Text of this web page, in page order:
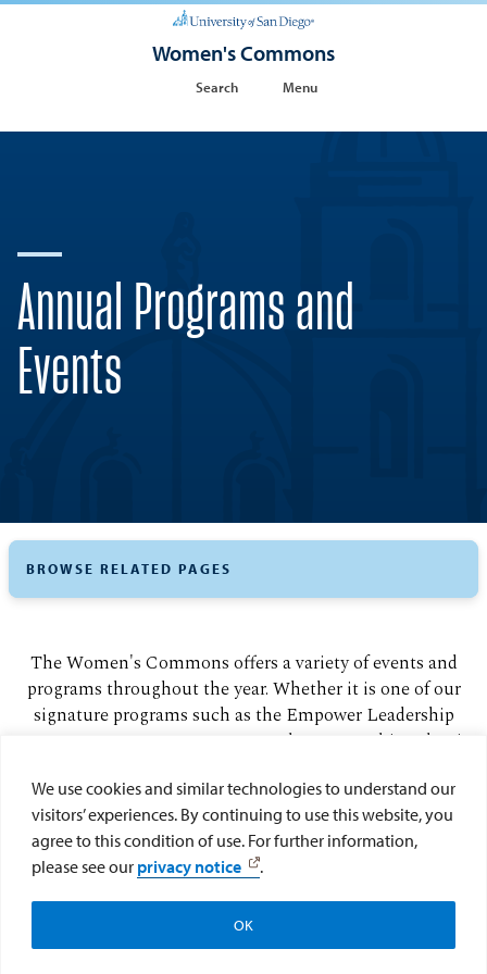
We use cookies and similar technologies to understand our
visitors’ experiences. By continuing to use this website, you
agree to this condition of use. For further information,
please see our privacy notice .
OK
Women's Commons
Search Menu
Annual Programs and
Events
BROWSE RELATED PAGES
The Women's Commons offers a variety of events and
programs throughout the year. Whether it is one of our
signature programs such as the Empower Leadership
Retreat or an awareness event, we have something that is
Empower Leadership Retreat
Women of Color Summit
Gender Equity Awards